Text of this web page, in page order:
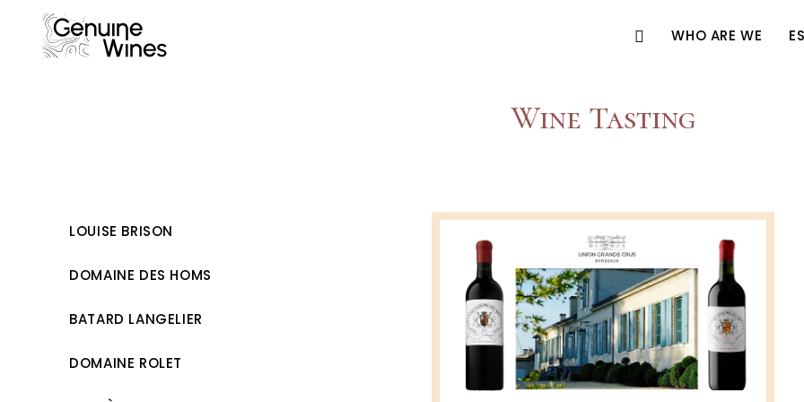
content
WHO ARE WE
Wine Tasting
LOUISE BRISON
DOMAINE DES HOMS
BATARD LANGELIER
DOMAINE ROLET